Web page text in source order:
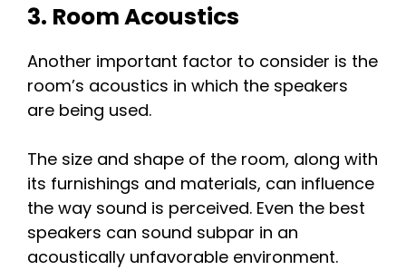
3. Room Acoustics
Another important factor to consider is the
room’s acoustics in which the speakers
are being used.
The size and shape of the room, along with
its furnishings and materials, can influence
the way sound is perceived. Even the best
speakers can sound subpar in an
acoustically unfavorable environment.